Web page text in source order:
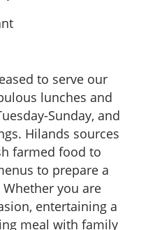
to serve our
lunches and
Sunday, and
Hilands sources
farmed food to
to prepare a
you are
entertaining a
meal with family